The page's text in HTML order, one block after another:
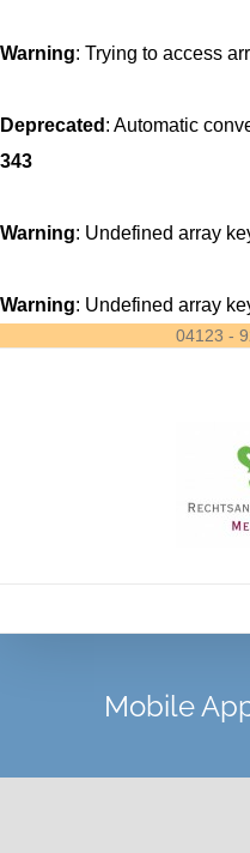
Warning: Trying to access
Deprecated : Automatic
343
Warning: Undefined array
Warning: Undefined array
04123 -
Mobile